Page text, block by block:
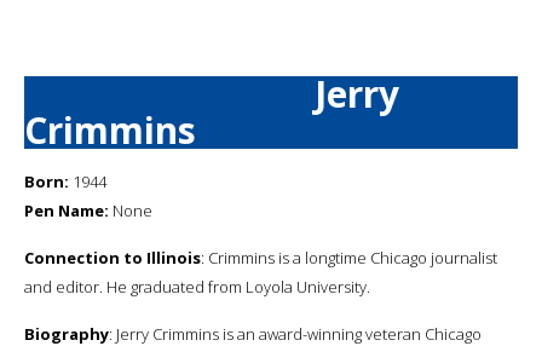
Jerry
Crimmins
Born: 1944
Pen Name: None
Connection to Illinois: Crimmins is a longtime Chicago journalist
and editor. He graduated from Loyola University.
Biography: Jerry Crimmins is an award-winning veteran Chicago